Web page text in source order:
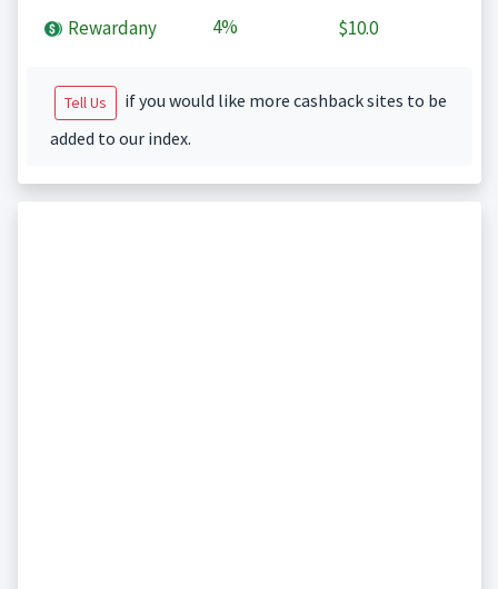
Rewardany 4% $10.0
Tell Us
if you would like more cashback sites to be
added to our index.